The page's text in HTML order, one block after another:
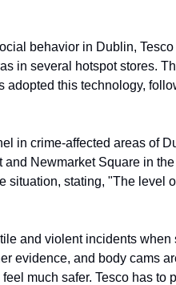
behavior in Dublin,
in several hotspot stores.
adopted this technology,
in crime-affected areas of
Newmarket Square in
situation, stating, "The level
and violent incidents when
evidence, and body cams
much safer. Tesco has to